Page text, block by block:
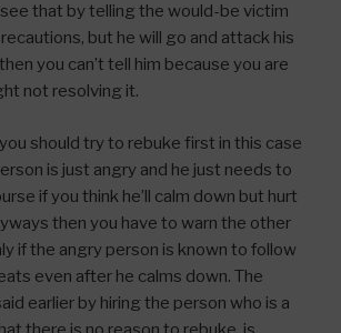
that by telling the would-be victim
but he will go and attack his
you can’t tell him because you are
not resolving it.
should try to rebuke first in this case
is just angry and he just needs to
if you think he’ll calm down but hurt
then you have to warn the other
if the angry person is known to follow
even after he calms down. The
earlier by hiring the person who is a